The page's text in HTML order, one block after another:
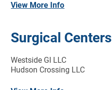
View More Info
Surgical Centers
Westside GI LLC
Hudson Crossing LLC